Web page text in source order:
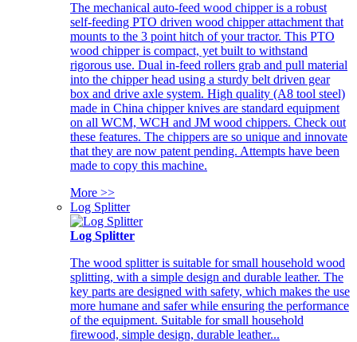
The mechanical auto-feed wood chipper is a robust
self-feeding PTO driven wood chipper attachment that
mounts to the 3 point hitch of your tractor. This PTO
wood chipper is compact, yet built to withstand
rigorous use. Dual in-feed rollers grab and pull material
into the chipper head using a sturdy belt driven gear
box and drive axle system. High quality (A8 tool steel)
made in China chipper knives are standard equipment
on all WCM, WCH and JM wood chippers. Check out
these features. The chippers are so unique and innovate
that they are now patent pending. Attempts have been
made to copy this machine.
More >>
Log Splitter
Log Splitter
The wood splitter is suitable for small household wood
splitting, with a simple design and durable leather. The
key parts are designed with safety, which makes the use
more humane and safer while ensuring the performance
of the equipment. Suitable for small household
firewood, simple design, durable leather...